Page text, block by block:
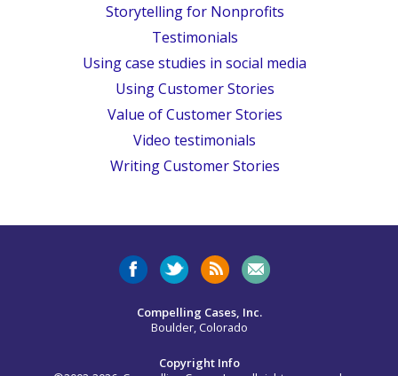
Storytelling for Nonprofits
Testimonials
Using case studies in social media
Using Customer Stories
Value of Customer Stories
Video testimonials
Writing Customer Stories
Compelling Cases, Inc.
Boulder, Colorado
Copyright Info